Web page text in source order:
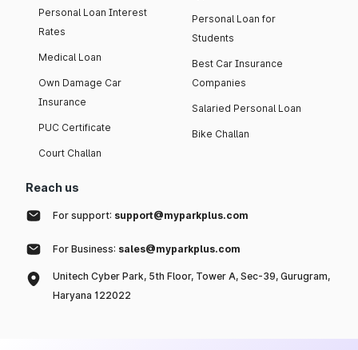
Personal Loan Interest
Rates
Medical Loan
Own Damage Car
Insurance
PUC Certificate
Court Challan
Personal Loan for
Students
Best Car Insurance
Companies
Salaried Personal Loan
Bike Challan
Reach us
For support: support@myparkplus.com
For Business: sales@myparkplus.com
Unitech Cyber Park, 5th Floor, Tower A, Sec-39, Gurugram,
Haryana 122022